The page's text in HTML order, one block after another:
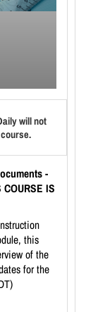
will not
-
IS
this
of the
for the